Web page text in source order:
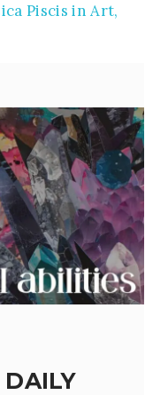
Piscis in Art,
DAILY